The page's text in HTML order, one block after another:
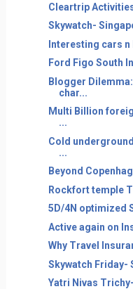
Cleartrip
Skywatch-
Interesting cars n
Ford Figo South
Blogger
char...
Multi Billion
...
Cold
...
Beyond
Rockfort temple
5D/4N optimized
Active again on
Why Travel
Skywatch Friday-
Yatri Nivas